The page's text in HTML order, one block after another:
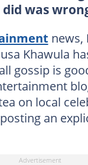
was
news,
Khawula
gossip is
on local
an